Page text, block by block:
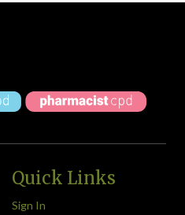
Quick Links
Sign In